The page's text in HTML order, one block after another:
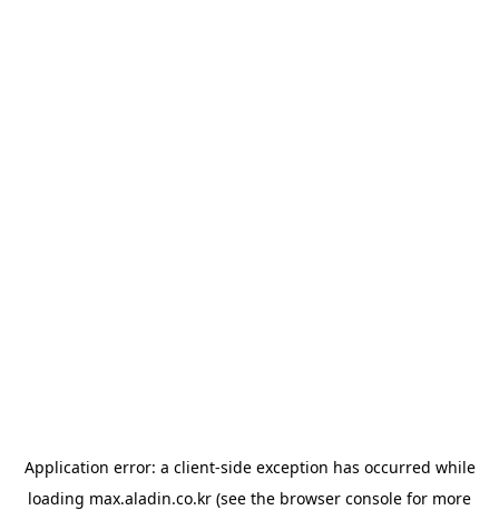
Application error: a client-side exception has occurred while
loading max.aladin.co.kr (see the browser console for more